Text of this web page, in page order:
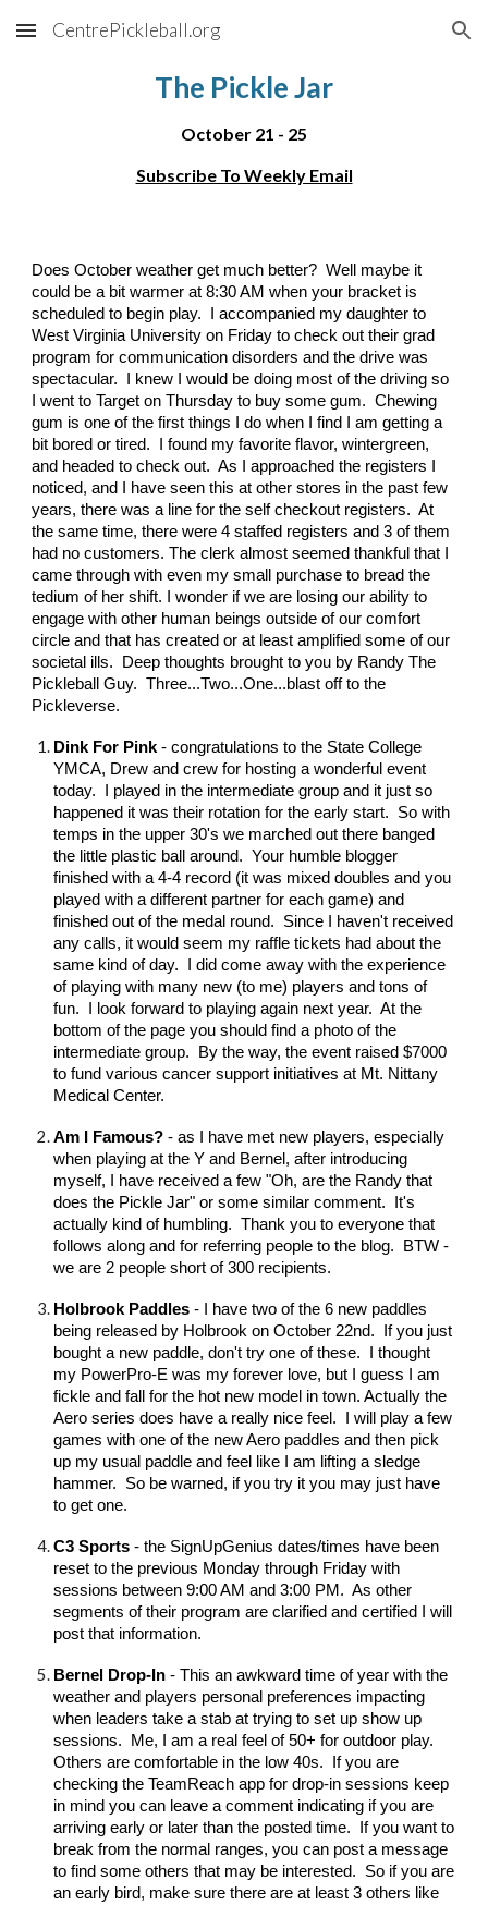
Skip to main content Skip to navigation
CentrePickleball.org
The Pickle Jar
October 21 - 25
Subscribe To Weekly Email
Does October weather get much better? Well maybe it
could be a bit warmer at 8:30 AM when your bracket is
scheduled to begin play. I accompanied my daughter to
West Virginia University on Friday to check out their grad
program for communication disorders and the drive was
spectacular. I knew I would be doing most of the driving so
I went to Target on Thursday to buy some gum. Chewing
gum is one of the first things I do when I find I am getting a
bit bored or tired. I found my favorite flavor, wintergreen,
and headed to check out. As I approached the registers I
noticed, and I have seen this at other stores in the past few
years, there was a line for the self checkout registers. At
the same time, there were 4 staffed registers and 3 of them
had no customers. The clerk almost seemed thankful that I
came through with even my small purchase to bread the
tedium of her shift. I wonder if we are losing our ability to
engage with other human beings outside of our comfort
circle and that has created or at least amplified some of our
societal ills. Deep thoughts brought to you by Randy The
Pickleball Guy. Three...Two...One...blast off to the
Pickleverse.
Dink For Pink - congratulations to the State College
YMCA, Drew and crew for hosting a wonderful event
today. I played in the intermediate group and it just so
happened it was their rotation for the early start. So with
temps in the upper 30's we marched out there banged
the little plastic ball around. Your humble blogger
finished with a 4-4 record (it was mixed doubles and you
played with a different partner for each game) and
finished out of the medal round. Since I haven't received
any calls, it would seem my raffle tickets had about the
same kind of day. I did come away with the experience
of playing with many new (to me) players and tons of
fun. I look forward to playing again next year. At the
bottom of the page you should find a photo of the
intermediate group. By the way, the event raised $7000
to fund various cancer support initiatives at Mt. Nittany
Medical Center.
Am I Famous? - as I have met new players, especially
when playing at the Y and Bernel, after introducing
myself, I have received a few "Oh, are the Randy that
does the Pickle Jar" or some similar comment. It's
actually kind of humbling. Thank you to everyone that
follows along and for referring people to the blog. BTW -
we are 2 people short of 300 recipients.
Holbrook Paddles - I have two of the 6 new paddles
being released by Holbrook on October 22nd. If you just
bought a new paddle, don't try one of these. I thought
my PowerPro-E was my forever love, but I guess I am
fickle and fall for the hot new model in town. Actually the
Aero series does have a really nice feel. I will play a few
games with one of the new Aero paddles and then pick
up my usual paddle and feel like I am lifting a sledge
hammer. So be warned, if you try it you may just have
to get one.
C3 Sports - the SignUpGenius dates/times have been
reset to the previous Monday through Friday with
sessions between 9:00 AM and 3:00 PM. As other
segments of their program are clarified and certified I will
post that information.
Bernel Drop-In - This an awkward time of year with the
weather and players personal preferences impacting
when leaders take a stab at trying to set up show up
sessions. Me, I am a real feel of 50+ for outdoor play.
Others are comfortable in the low 40s. If you are
checking the TeamReach app for drop-in sessions keep
in mind you can leave a comment indicating if you are
arriving early or later than the posted time. If you want to
break from the normal ranges, you can post a message
to find some others that may be interested. So if you are
an early bird, make sure there are at least 3 others like